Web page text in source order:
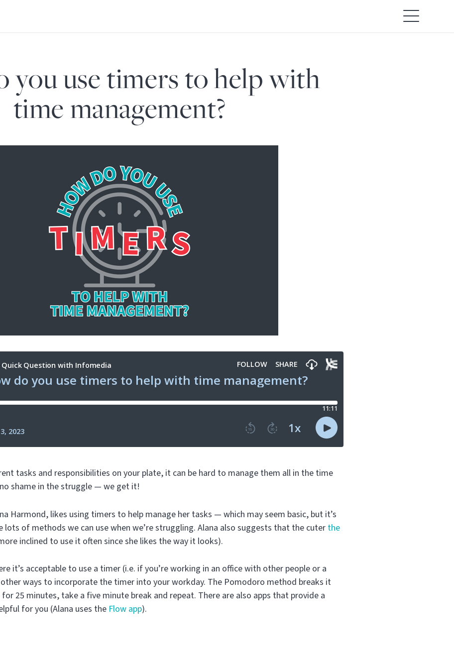
you use timers to help with
time management?
tasks and responsibilities on your plate, it can be hard to manage them all in the time
no shame in the struggle — we get it!
Harmond, likes using timers to help manage her tasks — which may seem basic, but it’s
of methods we can use when we’re struggling. Alana also suggests that the cuter the
inclined to use it often since she likes the way it looks).
it’s acceptable to use a timer (i.e. if you’re working in an office with other people or a
ways to incorporate the timer into your workday. The Pomodoro method breaks it
25 minutes, take a five minute break and repeat. There are also apps that provide a
for you (Alana uses the Flow app).